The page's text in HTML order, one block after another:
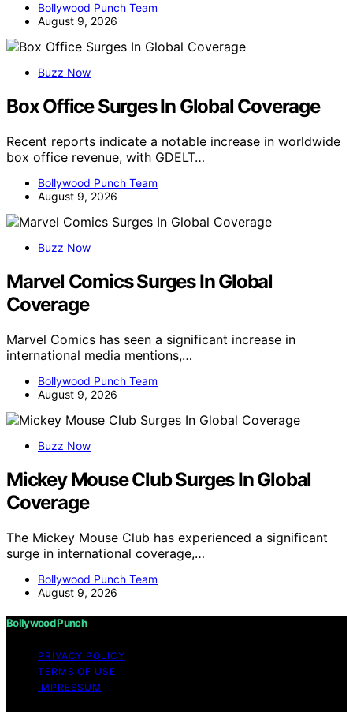
Bollywood Punch Team
August 9, 2026
Buzz Now
Box Office Surges In Global Coverage
Recent reports indicate a notable increase in worldwide
box office revenue, with GDELT…
Bollywood Punch Team
August 9, 2026
Buzz Now
Marvel Comics Surges In Global
Coverage
Marvel Comics has seen a significant increase in
international media mentions,…
Bollywood Punch Team
August 9, 2026
Buzz Now
Mickey Mouse Club Surges In Global
Coverage
The Mickey Mouse Club has experienced a significant
surge in international coverage,…
Bollywood Punch Team
August 9, 2026
Bollywood Punch
PRIVACY POLICY
TERMS OF USE
IMPRESSUM